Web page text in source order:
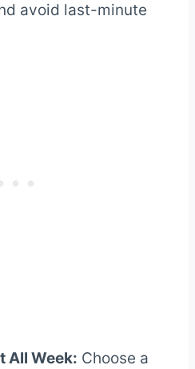
avoid last-minute
All Week: Choose a